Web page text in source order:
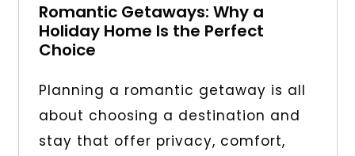
Romantic Getaways: Why a
Holiday Home Is the Perfect
Choice
Planning a romantic getaway is all
about choosing a destination and
stay that offer privacy, comfort,